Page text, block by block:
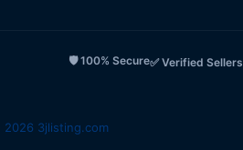
🛡️ 100% Secure✅ Verified Sellers
3jlisting.com